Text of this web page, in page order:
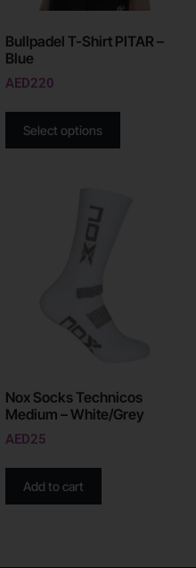
Bullpadel T-Shirt PITAR –
Blue
AED220
Select options
Nox Socks Technicos
Medium – White/Grey
AED25
Add to cart